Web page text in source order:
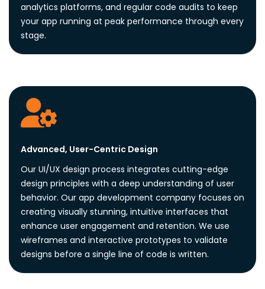
analytics platforms, and regular code audits to keep
your app running at peak performance through every
stage.
Advanced, User-Centric Design
Our UI/UX design process integrates cutting-edge
design principles with a deep understanding of user
behavior. Our app development company focuses on
creating visually stunning, intuitive interfaces that
enhance user engagement and retention. We use
wireframes and interactive prototypes to validate
designs before a single line of code is written.